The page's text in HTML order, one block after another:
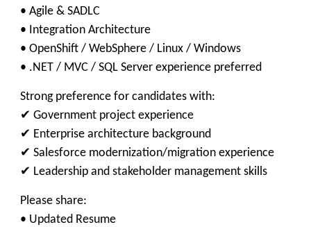
• Agile & SADLC
• Integration Architecture
• OpenShift / WebSphere / Linux / Windows
• .NET / MVC / SQL Server experience preferred
Strong preference for candidates with:
✔ Government project experience
✔ Enterprise architecture background
✔ Salesforce modernization/migration experience
✔ Leadership and stakeholder management skills
Please share:
• Updated Resume